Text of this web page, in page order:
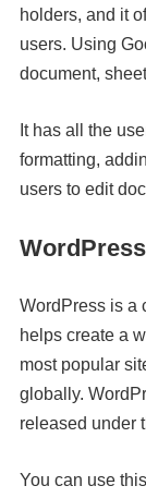
holders, and it
users. Using
document,
It has all the
formatting,
users to edit
WordPress is a
helps create a
most popular
globally.
released under
You can use